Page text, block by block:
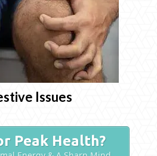
Issues
Peak Health?